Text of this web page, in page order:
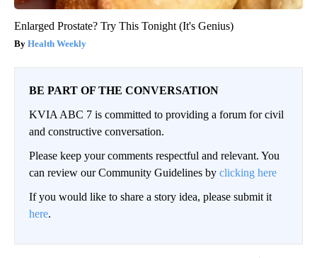
Enlarged Prostate? Try This Tonight (It's Genius)
Health Weekly
BE PART OF THE CONVERSATION
KVIA ABC 7 is committed to providing a forum for civil
and constructive conversation.
Please keep your comments respectful and relevant. You
can review our Community Guidelines by clicking here
If you would like to share a story idea, please submit it
here.